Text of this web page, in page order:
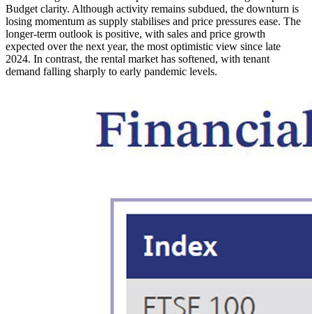
Budget clarity. Although activity remains subdued, the downturn is
losing momentum as supply stabilises and price pressures ease. The
longer-term outlook is positive, with sales and price growth
expected over the next year, the most optimistic view since late
2024. In contrast, the rental market has softened, with tenant
demand falling sharply to early pandemic levels.